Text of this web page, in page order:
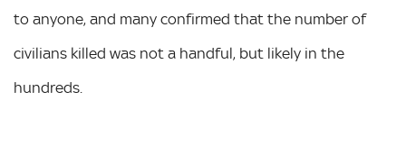
to anyone, and many confirmed that the number of
civilians killed was not a handful, but likely in the
hundreds.